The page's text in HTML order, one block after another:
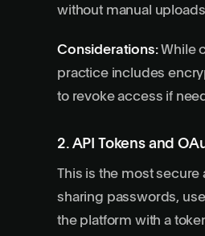
without manual
Considerations:While
practice includes
to revoke access if
2. API Tokens and
This is the most secure
sharing passwords,
the platform with a